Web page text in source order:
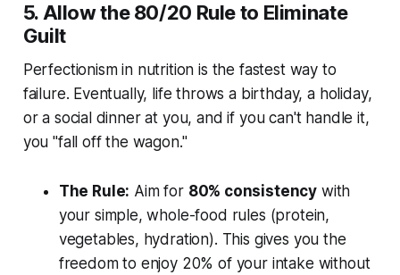
5. Allow the 80/20 Rule to Eliminate
Guilt
Perfectionism in nutrition is the fastest way to
failure. Eventually, life throws a birthday, a holiday,
or a social dinner at you, and if you can't handle it,
you "fall off the wagon."
The Rule: Aim for 80% consistency with
your simple, whole-food rules (protein,
vegetables, hydration). This gives you the
freedom to enjoy 20% of your intake without